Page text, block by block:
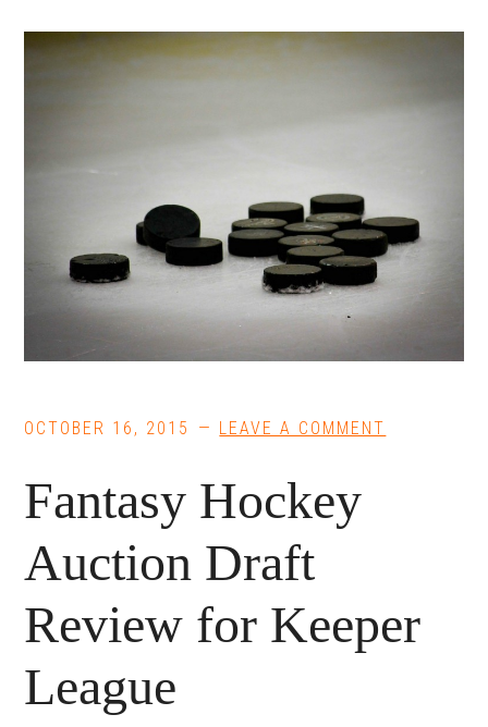
OCTOBER 16, 2015 LEAVE A COMMENT
Fantasy Hockey
Auction Draft
Review for Keeper
League